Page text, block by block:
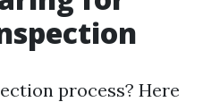
process? Here